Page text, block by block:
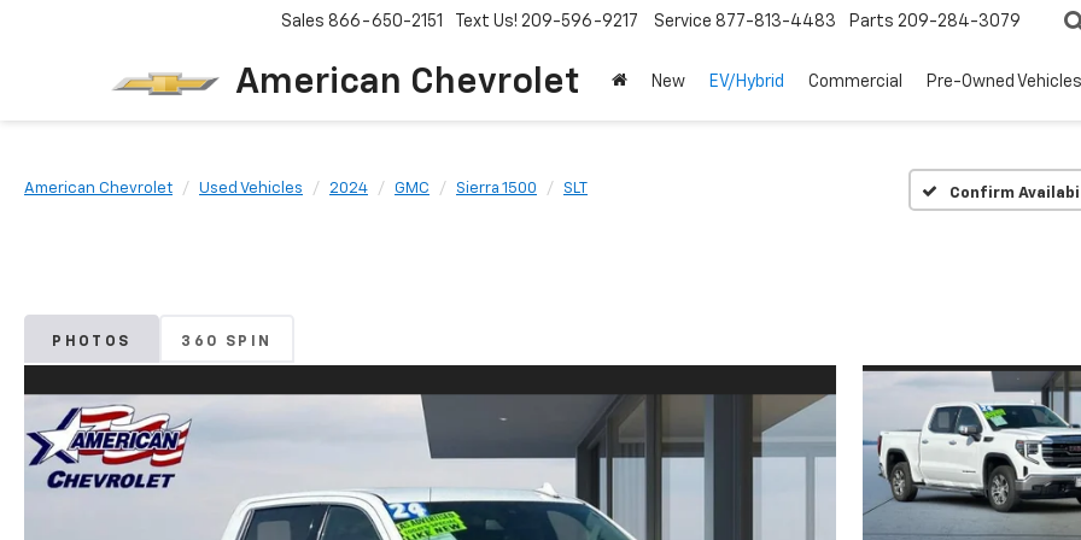
American Chevrolet
Sales 866-650-2151 Text Us! 209-596-9217 Service 877-813-4483 Parts 209-284-3079
New EV/Hybrid Commercial Pre-Owned Vehicles
American Chevrolet Used Vehicles 2024 GMC Sierra 1500 SLT Confirm
PHOTOS 360 SPIN